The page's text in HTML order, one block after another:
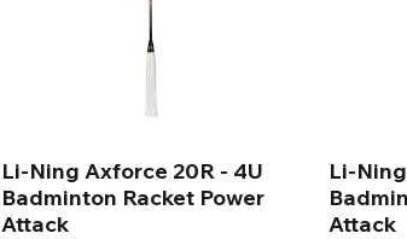
Li-Ning Axforce 20R - 4U
Badminton Racket Power
Attack
Li-
Attack